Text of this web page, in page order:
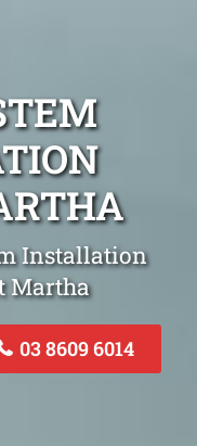
Installation
Martha
03 8609 6014